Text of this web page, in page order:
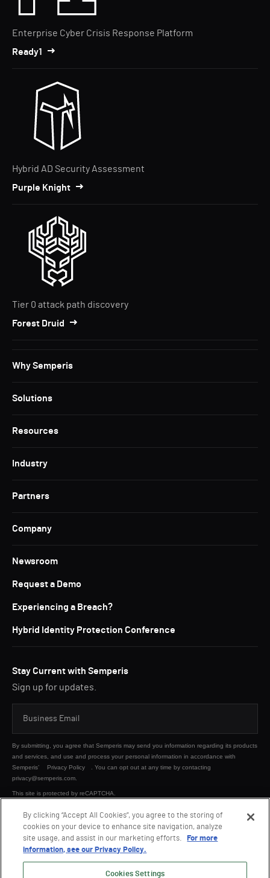
Enterprise Cyber Crisis Response Platform
Ready1
Hybrid AD Security Assessment
Purple Knight
Tier 0 attack path discovery
Forest Druid
Why Semperis
Solutions
Resources
Industry
Partners
Company
Newsroom
Request a Demo
Experiencing a Breach?
Hybrid Identity Protection Conference
Stay Current with Semperis
Sign up for updates.
By submitting, you agree that Semperis may send you information regarding its products
and services, and use and process your personal information in accordance with
Semperis’
Privacy Policy
. You can opt out at any time by contacting
privacy@semperis.com.
This site is protected by reCAPTCHA.
SUBMIT
By clicking “Accept All Cookies”, you agree to the storing of
cookies on your device to enhance site navigation, analyze
site usage, and assist in our marketing efforts.
For more
information, see our Privacy Policy.
Cookies Settings